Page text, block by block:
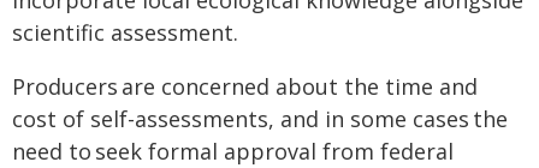
scientific assessment.
Producers are concerned about the time and
cost of self-assessments, and in some cases the
need to seek formal approval from federal